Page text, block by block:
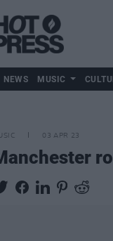
NEWS MUSIC
03 APR 23